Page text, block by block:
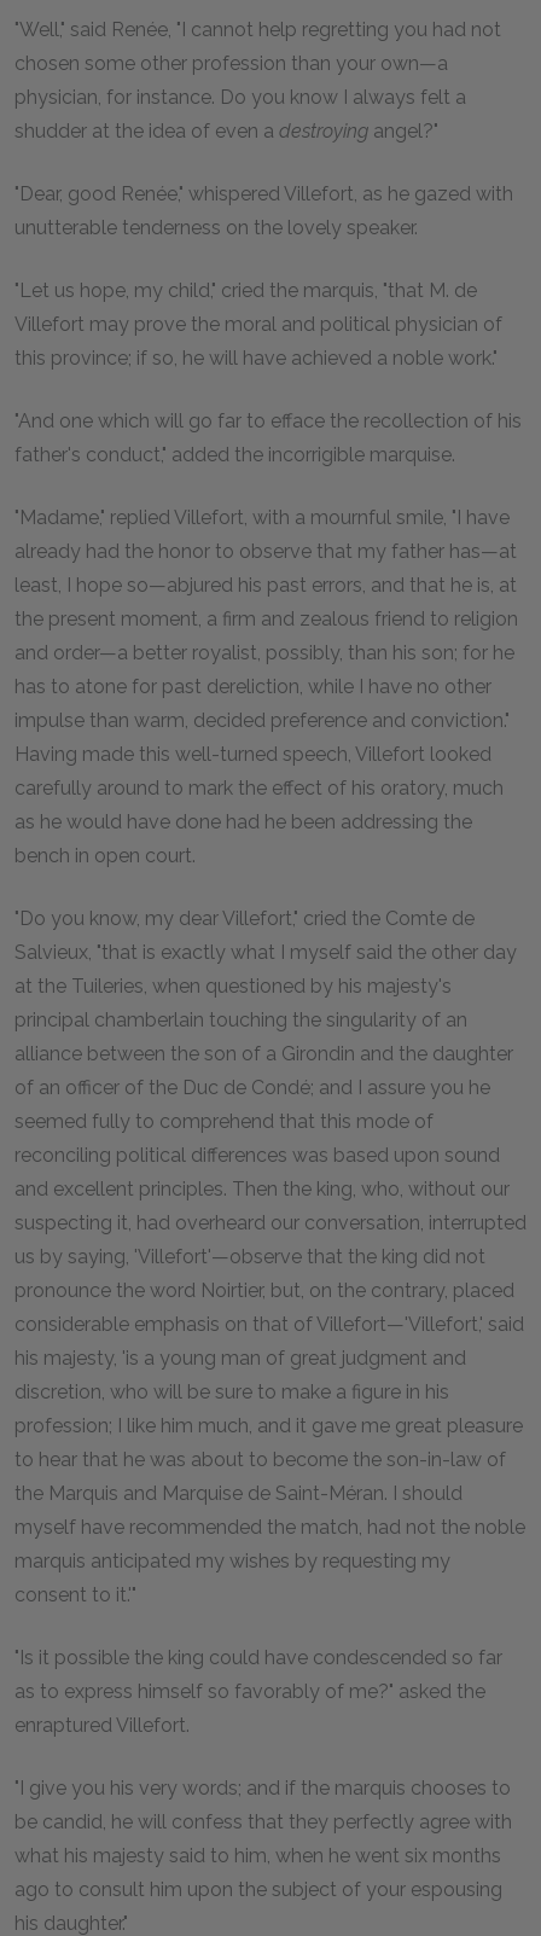
"Well," said Renée, "I cannot help regretting you had not
chosen some other profession than your own—a
physician, for instance. Do you know I always felt a
shudder at the idea of even a destroying angel?"
"Dear, good Renée," whispered Villefort, as he gazed with
unutterable tenderness on the lovely speaker.
"Let us hope, my child," cried the marquis, "that M. de
Villefort may prove the moral and political physician of
this province; if so, he will have achieved a noble work."
"And one which will go far to efface the recollection of his
father's conduct," added the incorrigible marquise.
"Madame," replied Villefort, with a mournful smile, "I have
already had the honor to observe that my father has—at
least, I hope so—abjured his past errors, and that he is, at
the present moment, a firm and zealous friend to religion
and order—a better royalist, possibly, than his son; for he
has to atone for past dereliction, while I have no other
impulse than warm, decided preference and conviction."
Having made this well-turned speech, Villefort looked
carefully around to mark the effect of his oratory, much
as he would have done had he been addressing the
bench in open court.
"Do you know, my dear Villefort," cried the Comte de
Salvieux, "that is exactly what I myself said the other day
at the Tuileries, when questioned by his majesty's
principal chamberlain touching the singularity of an
alliance between the son of a Girondin and the daughter
of an officer of the Duc de Condé; and I assure you he
seemed fully to comprehend that this mode of
reconciling political differences was based upon sound
and excellent principles. Then the king, who, without our
suspecting it, had overheard our conversation, interrupted
us by saying, 'Villefort'—observe that the king did not
pronounce the word Noirtier, but, on the contrary, placed
considerable emphasis on that of Villefort—'Villefort,' said
his majesty, 'is a young man of great judgment and
discretion, who will be sure to make a figure in his
profession; I like him much, and it gave me great pleasure
to hear that he was about to become the son-in-law of
the Marquis and Marquise de Saint-Méran. I should
myself have recommended the match, had not the noble
marquis anticipated my wishes by requesting my
consent to it.'"
"Is it possible the king could have condescended so far
as to express himself so favorably of me?" asked the
enraptured Villefort.
"I give you his very words; and if the marquis chooses to
be candid, he will confess that they perfectly agree with
what his majesty said to him, when he went six months
ago to consult him upon the subject of your espousing
his daughter."